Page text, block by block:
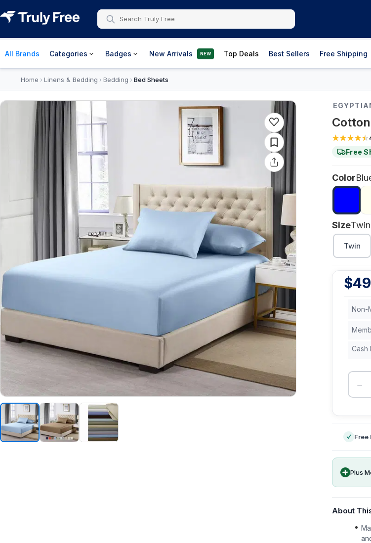
All Brands Categories Badges New Arrivals NEW Top Deals Best Sellers Free Shipping
Home › Linens & Bedding › Bedding › Bed Sheets
Free
Color
Size
Twin
$
Non-
Cash
−
Free
Plus
About